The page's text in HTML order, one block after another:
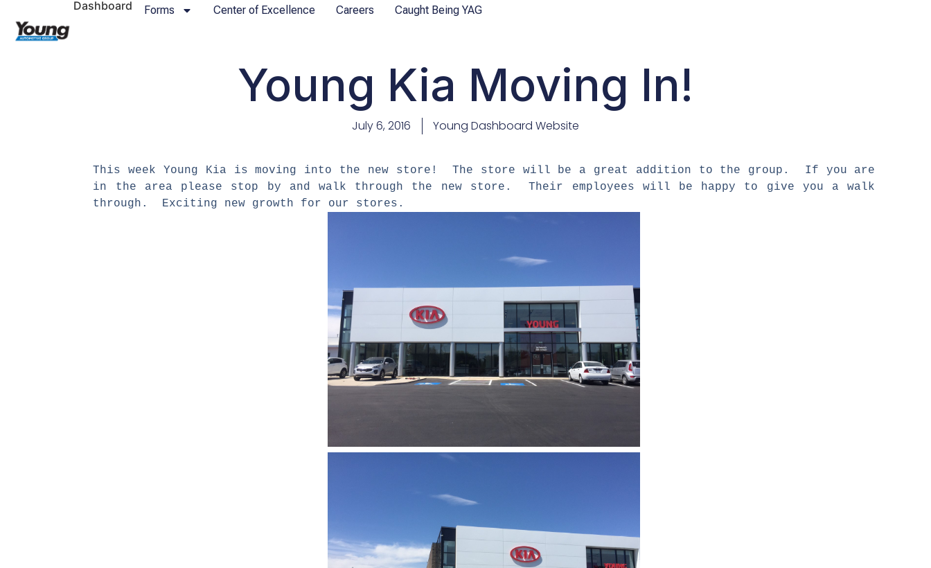
Dashboard Forms Center of Excellence Careers Caught Being YAG
Young Kia Moving In!
July 6, 2016 Young Dashboard Website
​This week Young Kia is moving into the new store! The store will be a great addition to the group. If you are
in the area please stop by and walk through the new store. Their employees will be happy to give you a walk
through. Exciting new growth for our stores.